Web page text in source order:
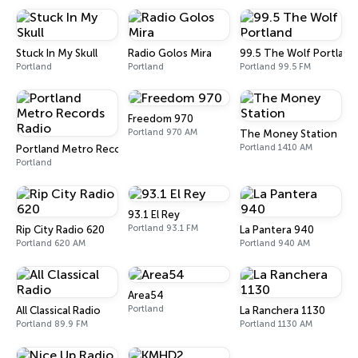
Stuck In My Skull
Portland
Radio Golos Mira
Portland
99.5 The Wolf Portland
Portland 99.5 FM
Portland Metro Records Radio
Portland
Freedom 970
Portland 970 AM The Money Station
Portland 1410 AM
Rip City Radio 620
Portland 620 AM
93.1 El Rey
Portland 93.1 FM La Pantera 940
Portland 940 AM
All Classical Radio
Portland 89.9 FM
Area54
Portland La Ranchera 1130
Portland 1130 AM